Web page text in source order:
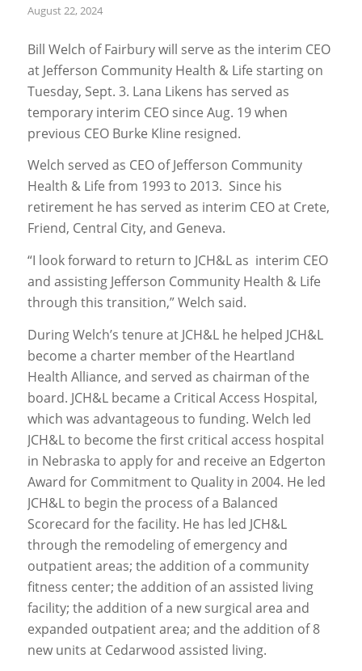
August 22, 2024
Bill Welch of Fairbury will serve as the interim CEO
at Jefferson Community Health & Life starting on
Tuesday, Sept. 3. Lana Likens has served as
temporary interim CEO since Aug. 19 when
previous CEO Burke Kline resigned.
Welch served as CEO of Jefferson Community
Health & Life from 1993 to 2013. Since his
retirement he has served as interim CEO at Crete,
Friend, Central City, and Geneva.
“I look forward to return to JCH&L as interim CEO
and assisting Jefferson Community Health & Life
through this transition,” Welch said.
During Welch’s tenure at JCH&L he helped JCH&L
become a charter member of the Heartland
Health Alliance, and served as chairman of the
board. JCH&L became a Critical Access Hospital,
which was advantageous to funding. Welch led
JCH&L to become the first critical access hospital
in Nebraska to apply for and receive an Edgerton
Award for Commitment to Quality in 2004. He led
JCH&L to begin the process of a Balanced
Scorecard for the facility. He has led JCH&L
through the remodeling of emergency and
outpatient areas; the addition of a community
fitness center; the addition of an assisted living
facility; the addition of a new surgical area and
expanded outpatient area; and the addition of 8
new units at Cedarwood assisted living.